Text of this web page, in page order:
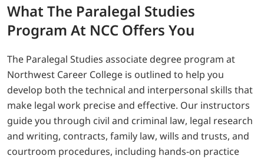
What The Paralegal Studies
Program At NCC Offers You
The Paralegal Studies associate degree program at
Northwest Career College is outlined to help you
develop both the technical and interpersonal skills that
make legal work precise and effective. Our instructors
guide you through civil and criminal law, legal research
and writing, contracts, family law, wills and trusts, and
courtroom procedures, including hands-on practice